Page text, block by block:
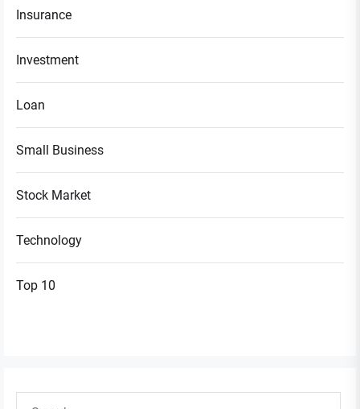
Insurance
Investment
Loan
Small Business
Stock Market
Technology
Top 10